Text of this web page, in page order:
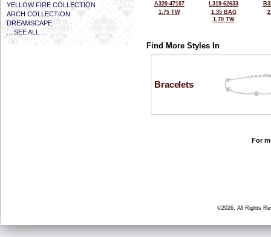
YELLOW FIRE COLLECTION
ARCH COLLECTION
DREAMSCAPE
... SEE ALL ...
A320-47107
1.75 TW
L319-62633
1.35 BAG
1.70 TW
Find More Styles In
Bracelets
For
©2026, All Rights